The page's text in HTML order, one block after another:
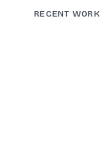
RECENT WORK